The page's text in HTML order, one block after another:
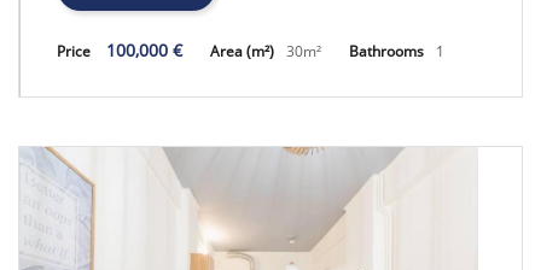
Price 100,000 € Area (m²) 30m² Bathrooms 1